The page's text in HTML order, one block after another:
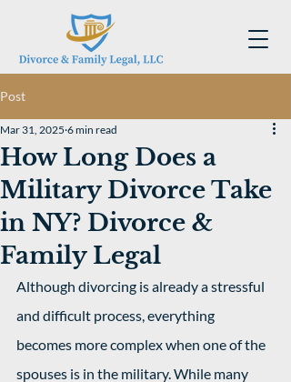
Post
How Long Does a
Military Divorce Take
in NY? Divorce &
Family Legal
Mar 31, 2025 6 min read
Although divorcing is already a stressful
and difficult process, everything
becomes more complex when one of the
spouses is in the military. While many